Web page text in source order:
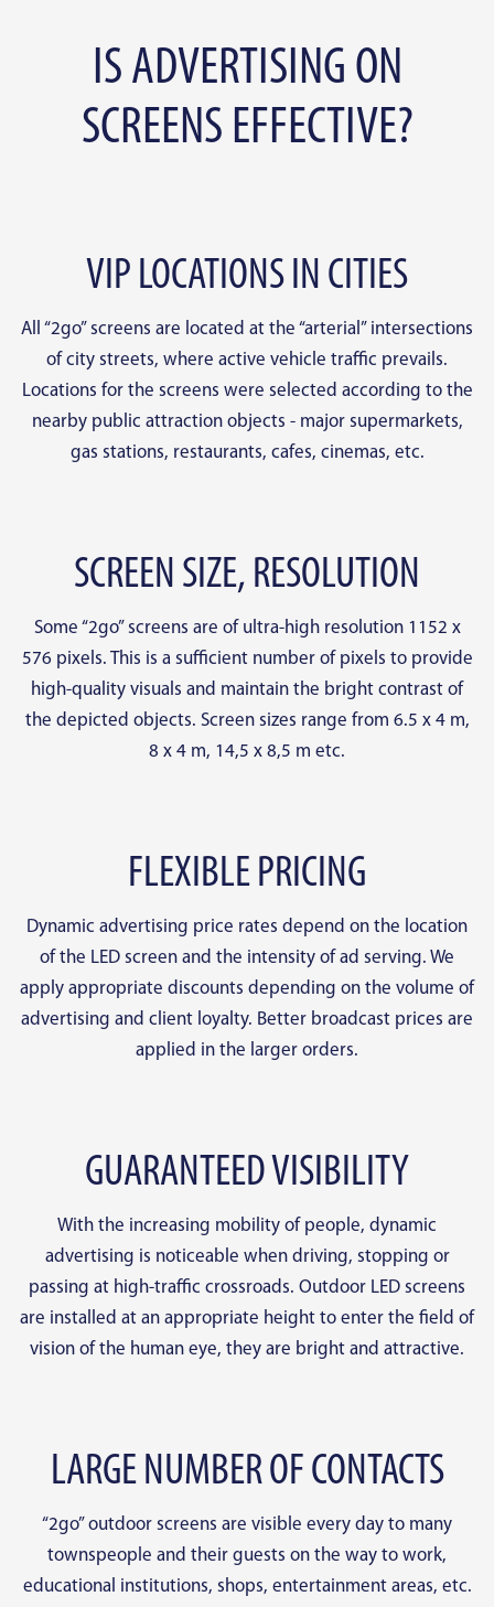
IS ADVERTISING ON
SCREENS EFFECTIVE?
VIP LOCATIONS IN CITIES
All “2go” screens are located at the “arterial” intersections
of city streets, where active vehicle traffic prevails.
Locations for the screens were selected according to the
nearby public attraction objects - major supermarkets,
gas stations, restaurants, cafes, cinemas, etc.
SCREEN SIZE, RESOLUTION
Some “2go” screens are of ultra-high resolution 1152 x
576 pixels. This is a sufficient number of pixels to provide
high-quality visuals and maintain the bright contrast of
the depicted objects. Screen sizes range from 6.5 x 4 m,
8 x 4 m, 14,5 x 8,5 m etc.
FLEXIBLE PRICING
Dynamic advertising price rates depend on the location
of the LED screen and the intensity of ad serving. We
apply appropriate discounts depending on the volume of
advertising and client loyalty. Better broadcast prices are
applied in the larger orders.
GUARANTEED VISIBILITY
With the increasing mobility of people, dynamic
advertising is noticeable when driving, stopping or
passing at high-traffic crossroads. Outdoor LED screens
are installed at an appropriate height to enter the field of
vision of the human eye, they are bright and attractive.
LARGE NUMBER OF CONTACTS
“2go” outdoor screens are visible every day to many
townspeople and their guests on the way to work,
educational institutions, shops, entertainment areas, etc.